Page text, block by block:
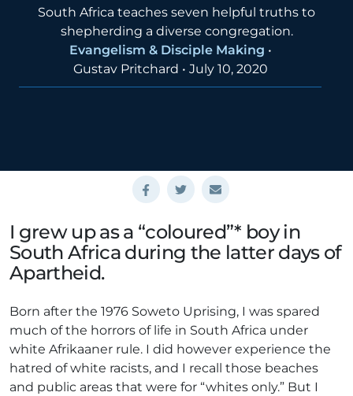
South Africa teaches seven helpful truths to
shepherding a diverse congregation.
Evangelism & Disciple Making •
Gustav Pritchard • July 10, 2020
I grew up as a “coloured”* boy in
South Africa during the latter days of
Apartheid.
Born after the 1976 Soweto Uprising, I was spared
much of the horrors of life in South Africa under
white Afrikaaner rule. I did however experience the
hatred of white racists, and I recall those beaches
and public areas that were for “whites only.” But I